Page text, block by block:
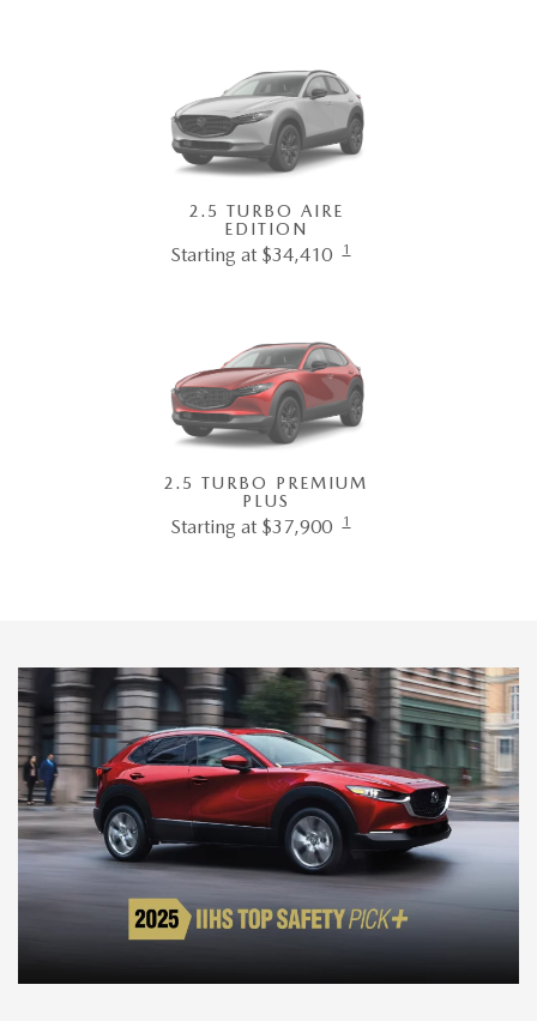
2.5 TURBO AIRE
EDITION
Starting at $34,410 1
2.5 TURBO PREMIUM
PLUS
Starting at $37,900 1